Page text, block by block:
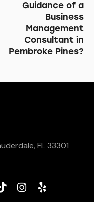
Guidance of a
Business
Management
Consultant in
Pembroke Pines?
FL 33301